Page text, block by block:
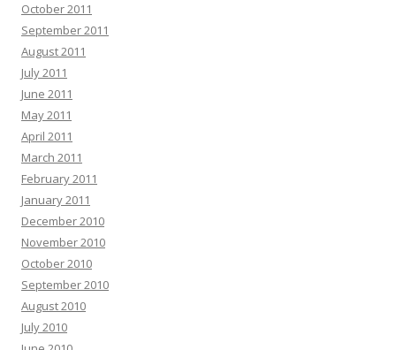
October 2011
September 2011
August 2011
July 2011
June 2011
May 2011
April 2011
March 2011
February 2011
January 2011
December 2010
November 2010
October 2010
September 2010
August 2010
July 2010